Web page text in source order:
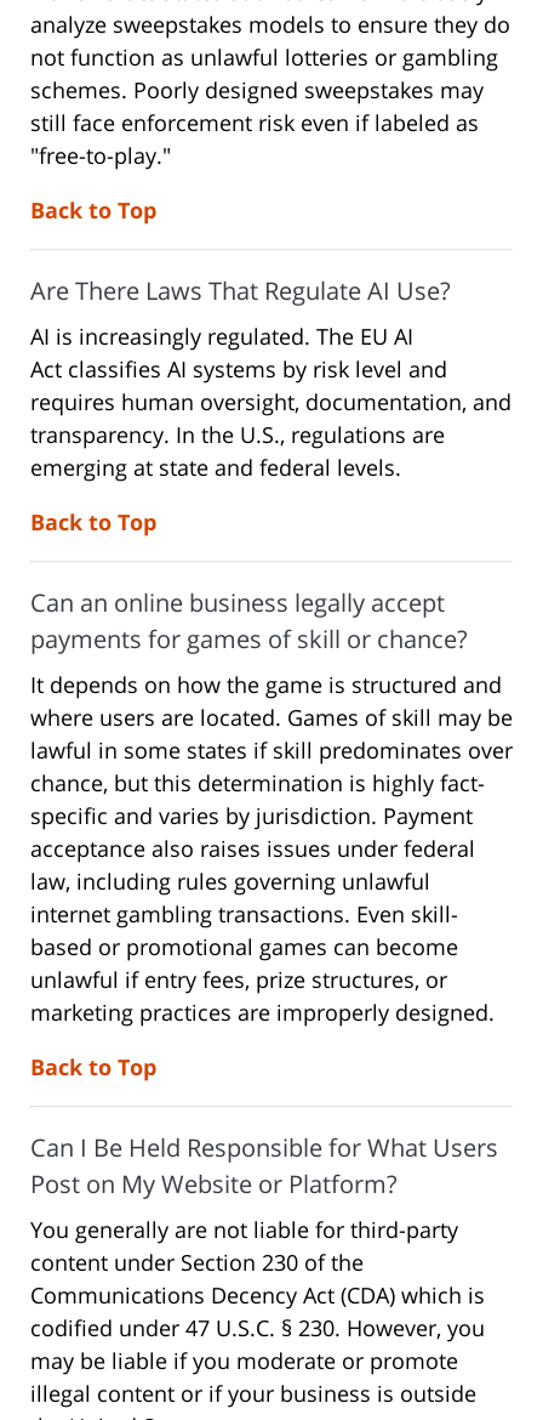
analyze sweepstakes models to ensure they do
not function as unlawful lotteries or gambling
schemes. Poorly designed sweepstakes may
still face enforcement risk even if labeled as
"free-to-play."
Back to Top
Are There Laws That Regulate AI Use?
AI is increasingly regulated. The EU AI
Act classifies AI systems by risk level and
requires human oversight, documentation, and
transparency. In the U.S., regulations are
emerging at state and federal levels.
Back to Top
Can an online business legally accept
payments for games of skill or chance?
It depends on how the game is structured and
where users are located. Games of skill may be
lawful in some states if skill predominates over
chance, but this determination is highly fact-
specific and varies by jurisdiction. Payment
acceptance also raises issues under federal
law, including rules governing unlawful
internet gambling transactions. Even skill-
based or promotional games can become
unlawful if entry fees, prize structures, or
marketing practices are improperly designed.
Back to Top
Can I Be Held Responsible for What Users
Post on My Website or Platform?
You generally are not liable for third-party
content under Section 230 of the
Communications Decency Act (CDA) which is
codified under 47 U.S.C. § 230. However, you
may be liable if you moderate or promote
illegal content or if your business is outside